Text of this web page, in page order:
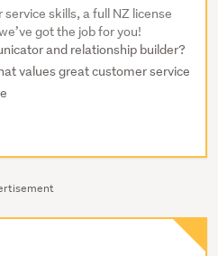
skills, a full NZ license
got the job for you!
and relationship builder?
values great customer service